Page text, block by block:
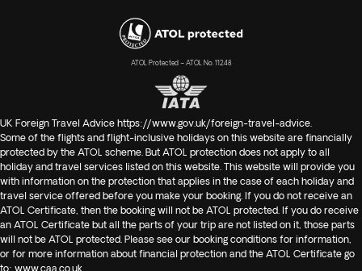
ATOL Protected – ATOL No. 11248
UK Foreign Travel Advice https://www.gov.uk/foreign-travel-advice
Some of the flights and flight-inclusive holidays on this website are financially
protected by the ATOL scheme. But ATOL protection does not apply to all
holiday and travel services listed on this website. This website will provide you
with information on the protection that applies in the case of each holiday and
travel service offered before you make your booking. If you do not receive an
ATOL Certificate, then the booking will not be ATOL protected. If you do receive
an ATOL Certificate but all the parts of your trip are not listed on it, those parts
will not be ATOL protected. Please see our booking conditions for information,
or for more information about financial protection and the ATOL Certificate go
to: www.caa.co.uk